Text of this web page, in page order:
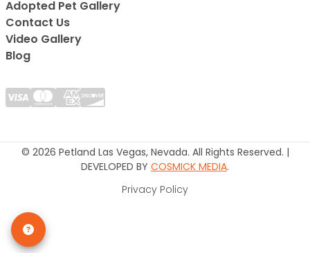
Adopted Pet Gallery
Contact Us
Video Gallery
Blog
© 2026 Petland Las Vegas, Nevada. All Rights Reserved. |
DEVELOPED BY COSMICK MEDIA.
Privacy Policy